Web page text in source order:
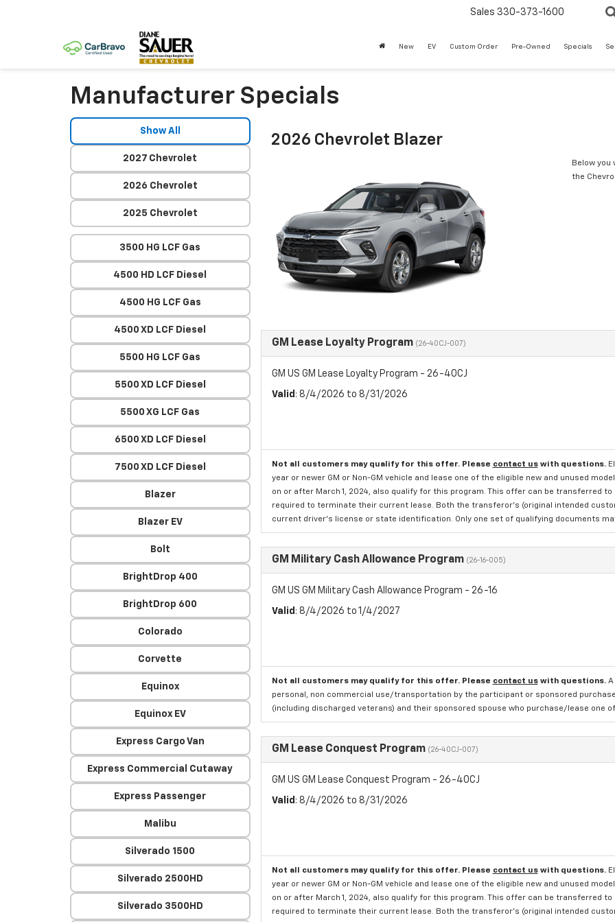
Sales 330-373-1600
New EV Custom Order Pre-Owned Specials
Manufacturer Specials
Show All
2027 Chevrolet
2026 Chevrolet
2025 Chevrolet
3500 HG LCF Gas
4500 HD LCF Diesel
4500 HG LCF Gas
4500 XD LCF Diesel
5500 HG LCF Gas
5500 XD LCF Diesel
5500 XG LCF Gas
6500 XD LCF Diesel
7500 XD LCF Diesel
Blazer
Blazer EV
Bolt
BrightDrop 400
BrightDrop 600
Colorado
Corvette
Equinox
Equinox EV
Express Cargo Van
Express Commercial Cutaway
Express Passenger
Malibu
Silverado 1500
Silverado 2500HD
Silverado 3500HD
2026 Chevrolet Blazer
Below
the
GM Lease Loyalty Program (26-40CJ-007)
GM US GM Lease Loyalty Program - 26-40CJ
Valid : 8/4/2026 to 8/31/2026
Not all customers may qualify for this offer. Please contact uswith questions.
year or newer GM or Non-GM vehicle and lease one of the eligible new and unused
on or after March 1, 2024, also qualify for this program. This offer can be transferred
required to terminate their current lease. Both the transferor's (original intended
current driver's license or state identification. Only one set of qualifying documents
GM Military Cash Allowance Program (26-16-005)
GM US GM Military Cash Allowance Program - 26-16
Valid : 8/4/2026 to 1/4/2027
Not all customers may qualify for this offer. Please contact uswith questions.
personal, non commercial use/transportation by the participant or sponsored
(including discharged veterans) and their sponsored spouse who purchase/lease one
GM Lease Conquest Program (26-40CJ-007)
GM US GM Lease Conquest Program - 26-40CJ
Valid : 8/4/2026 to 8/31/2026
Not all customers may qualify for this offer. Please contact uswith questions.
year or newer GM or Non-GM vehicle and lease one of the eligible new and unused
on or after March 1, 2024, also qualify for this program. This offer can be transferred
required to terminate their current lease. Both the transferor's (original intended